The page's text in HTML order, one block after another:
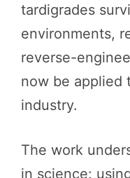
tardigrades
environments,
reverse-
now be applied
industry.
The work
in science: